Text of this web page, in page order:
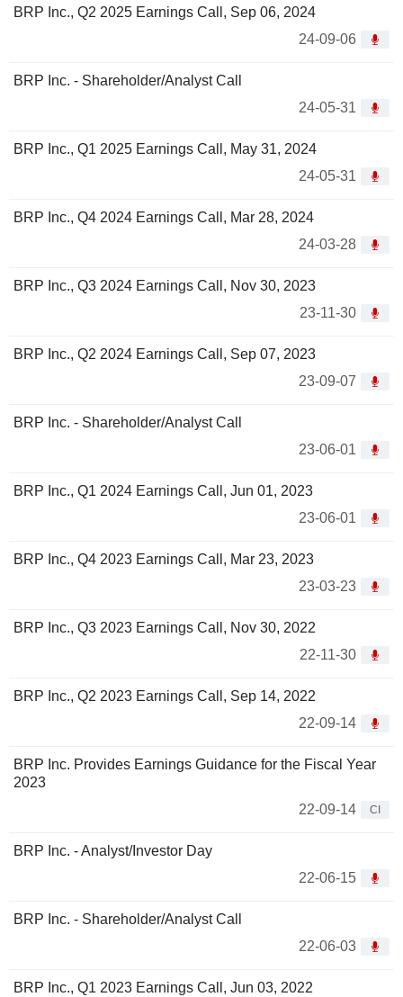
BRP Inc., Q2 2025 Earnings Call, Sep 06, 2024
24-09-06
BRP Inc. - Shareholder/Analyst Call
24-05-31
BRP Inc., Q1 2025 Earnings Call, May 31, 2024
24-05-31
BRP Inc., Q4 2024 Earnings Call, Mar 28, 2024
24-03-28
BRP Inc., Q3 2024 Earnings Call, Nov 30, 2023
23-11-30
BRP Inc., Q2 2024 Earnings Call, Sep 07, 2023
23-09-07
BRP Inc. - Shareholder/Analyst Call
23-06-01
BRP Inc., Q1 2024 Earnings Call, Jun 01, 2023
23-06-01
BRP Inc., Q4 2023 Earnings Call, Mar 23, 2023
23-03-23
BRP Inc., Q3 2023 Earnings Call, Nov 30, 2022
22-11-30
BRP Inc., Q2 2023 Earnings Call, Sep 14, 2022
22-09-14
BRP Inc. Provides Earnings Guidance for the Fiscal Year
2023
22-09-14
CI
BRP Inc. - Analyst/Investor Day
22-06-15
BRP Inc. - Shareholder/Analyst Call
22-06-03
BRP Inc., Q1 2023 Earnings Call, Jun 03, 2022